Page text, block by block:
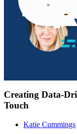
Creating Data-
Touch
Katie Cummings